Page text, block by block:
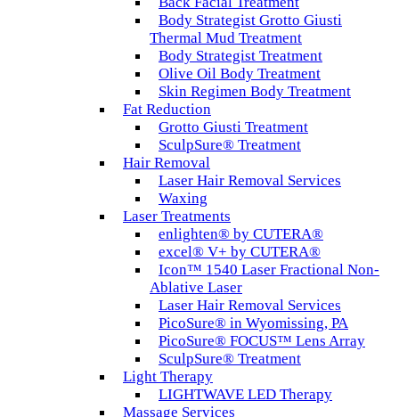
Body Strategist Grotto Giusti
Thermal Mud Treatment
Body Strategist Treatment
Olive Oil Body Treatment
Skin Regimen Body Treatment
Fat Reduction
Grotto Giusti Treatment
SculpSure® Treatment
Hair Removal
Laser Hair Removal Services
Waxing
Laser Treatments
enlighten® by CUTERA®
excel® V+ by CUTERA®
Icon™ 1540 Laser Fractional Non-
Ablative Laser
Laser Hair Removal Services
PicoSure® in Wyomissing, PA
PicoSure® FOCUS™ Lens Array
SculpSure® Treatment
Light Therapy
LIGHTWAVE LED Therapy
Massage Services